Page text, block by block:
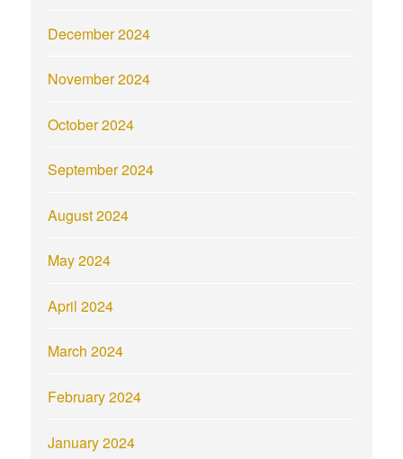
December 2024
November 2024
October 2024
September 2024
August 2024
May 2024
April 2024
March 2024
February 2024
January 2024